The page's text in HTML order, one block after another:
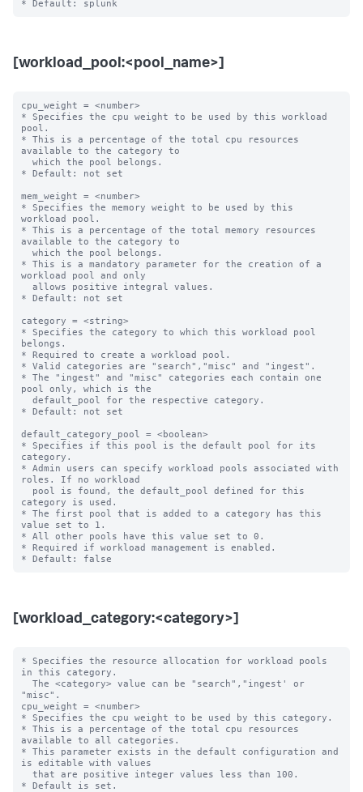
[workload_pool:<pool_name>]
cpu_weight = <number>
* Specifies the cpu weight to be used by this workload
pool.
* This is a percentage of the total cpu resources
available to the category to
* Default: not set
mem_weight = <number>
* Specifies the memory weight to be used by this
workload pool.
* This is a percentage of the total memory resources
available to the category to
* This is a mandatory parameter for the creation of a
workload pool and only
* Default: not set
category = <string>
* Specifies the category to which this workload pool
belongs.
* Required to create a workload pool.
* Valid categories are "search","misc" and "ingest".
* The "ingest" and "misc" categories each contain one
pool only, which is the
* Default: not set
default_category_pool = <boolean>
* Specifies if this pool is the default pool for its
category.
* Admin users can specify workload pools associated with
roles. If no workload
category is used.
* The first pool that is added to a category has this
value set to 1.
* All other pools have this value set to 0.
* Required if workload management is enabled.
[workload_category:<category>]
* Specifies the resource allocation for workload pools
in this category.
"misc".
cpu_weight = <number>
* Specifies the cpu weight to be used by this category.
* This is a percentage of the total cpu resources
available to all categories.
* This parameter exists in the default configuration and
is editable with values
* Default is set.